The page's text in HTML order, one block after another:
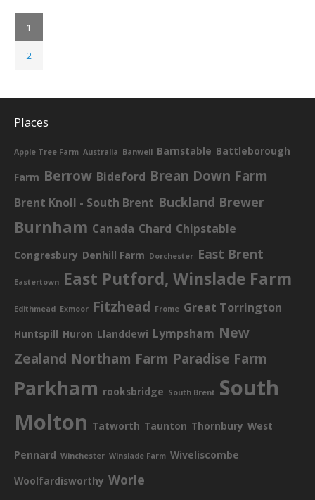
1
2
Places
Apple Tree Farm Australia Banwell Barnstable Battleborough
Farm Berrow Bideford Brean Down Farm
Brent Knoll - South Brent Buckland Brewer
Burnham Canada Chard Chipstable
Congresbury Denhill Farm Dorchester East Brent
Eastertown East Putford, Winslade Farm
Edithmead Exmoor Fitzhead Frome Great Torrington
Huntspill Huron Llanddewi Lympsham New
Zealand Northam Farm Paradise Farm
Parkham rooksbridge South Brent South
Molton Tatworth Taunton Thornbury West
Pennard Winchester Winslade Farm Wiveliscombe
Woolfardisworthy Worle